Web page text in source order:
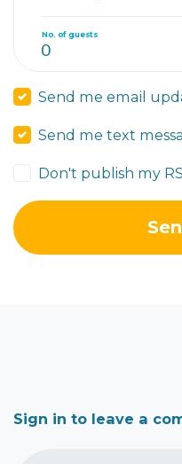
No. of guests
Send me email
Send me text
Don't publish my
Sign in to leave a